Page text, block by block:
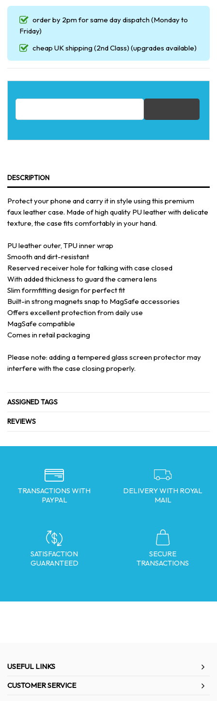
order by 2pm for same day dispatch (Monday to
Friday)
cheap UK shipping (2nd Class) (upgrades available)
Email address for restock notification
DESCRIPTION
Protect your phone and carry it in style using this premium
faux leather case. Made of high quality PU leather with delicate
texture, the case fits comfortably in your hand.
PU leather outer, TPU inner wrap
Smooth and dirt-resistant
Reserved receiver hole for talking with case closed
With added thickness to guard the camera lens
Slim formfitting design for perfect fit
Built-in strong magnets snap to MagSafe accessories
Offers excellent protection from daily use
MagSafe compatible
Comes in retail packaging
Please note: adding a tempered glass screen protector may
interfere with the case closing properly.
ASSIGNED TAGS
REVIEWS
TRANSACTIONS WITH
PAYPAL
DELIVERY WITH ROYAL
MAIL
SATISFACTION
GUARANTEED
SECURE
TRANSACTIONS
USEFUL LINKS
CUSTOMER SERVICE